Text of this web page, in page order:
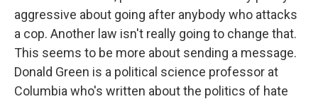
aggressive about going after anybody who attacks
a cop. Another law isn't really going to change that.
This seems to be more about sending a message.
Donald Green is a political science professor at
Columbia who's written about the politics of hate